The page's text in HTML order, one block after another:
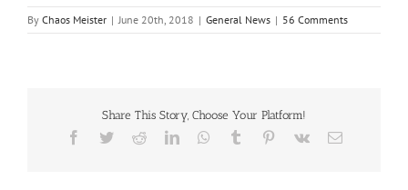
By Chaos Meister | June 20th, 2018 | General News | 56 Comments
Share This Story, Choose Your Platform!
Facebook
TwitterRedditLinkedInWhatsApp
Tumblr Pinterest
Vk Email